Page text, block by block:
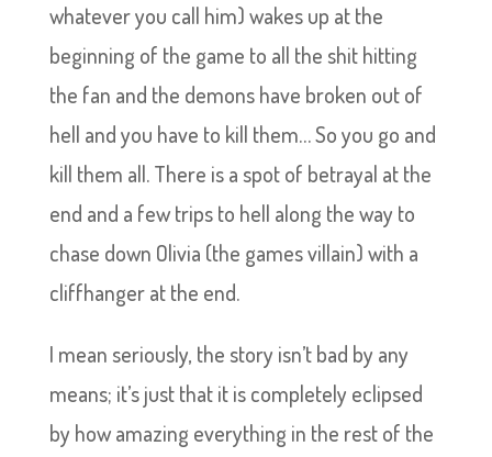
whatever you call him) wakes up at the
beginning of the game to all the shit hitting
the fan and the demons have broken out of
hell and you have to kill them… So you go and
kill them all. There is a spot of betrayal at the
end and a few trips to hell along the way to
chase down Olivia (the games villain) with a
cliffhanger at the end.
I mean seriously, the story isn’t bad by any
means; it’s just that it is completely eclipsed
by how amazing everything in the rest of the